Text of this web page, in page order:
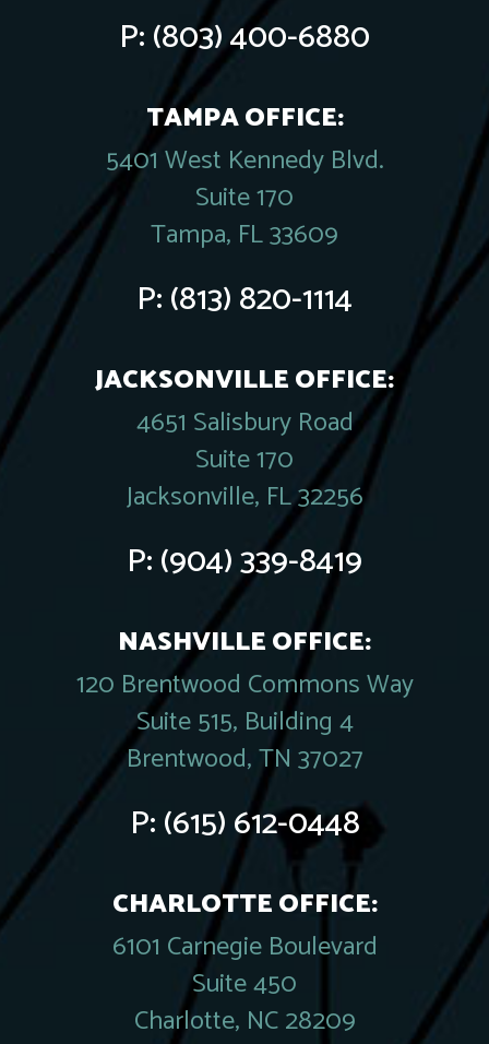
P:(803) 400-6880
TAMPA OFFICE:
5401 West Kennedy Blvd.
Suite 170
Tampa, FL 33609
P:(813) 820-1114
JACKSONVILLE OFFICE:
4651 Salisbury Road
Suite 170
Jacksonville, FL 32256
P:(904) 339-8419
NASHVILLE OFFICE:
120 Brentwood Commons Way
Suite 515, Building 4
Brentwood, TN 37027
P:(615) 612-0448
CHARLOTTE OFFICE:
6101 Carnegie Boulevard
Suite 450
Charlotte, NC 28209